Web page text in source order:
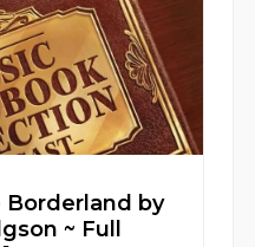
Borderland by
~ Full